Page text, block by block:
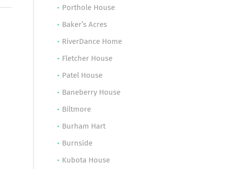
Porthole House
Baker’s Acres
RiverDance Home
Fletcher House
Patel House
Baneberry House
Biltmore
Burham Hart
Burnside
Kubota House